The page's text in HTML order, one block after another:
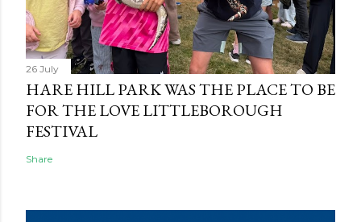
26 July
HARE HILL PARK WAS THE PLACE TO BE
FOR THE LOVE LITTLEBOROUGH
FESTIVAL
Share